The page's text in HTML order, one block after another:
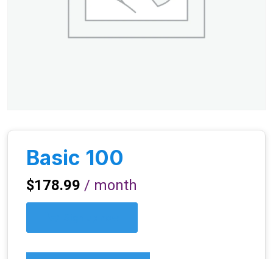
Basic 100
$178.99 / month